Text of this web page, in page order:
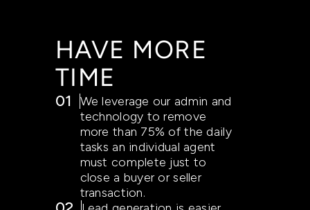
HAVE MORE
TIME
01
We leverage our admin and
technology to remove
more than 75% of the daily
tasks an individual agent
must complete just to
close a buyer or seller
transaction.